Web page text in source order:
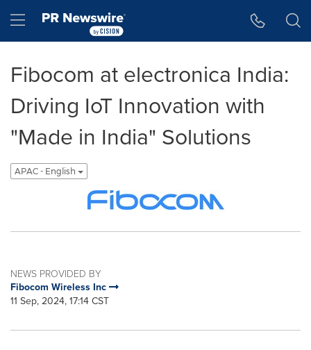
Hamburger menu
Fibocom at electronica India:
Driving IoT Innovation with
"Made in India" Solutions
APAC - English
NEWS PROVIDED BY
Fibocom Wireless Inc
11 Sep, 2024, 17:14 CST